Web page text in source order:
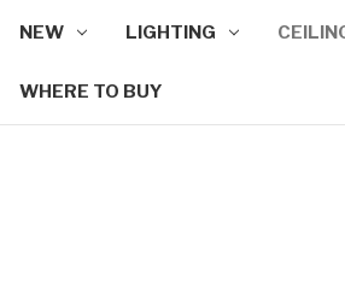
NEW LIGHTING
WHERE TO BUY